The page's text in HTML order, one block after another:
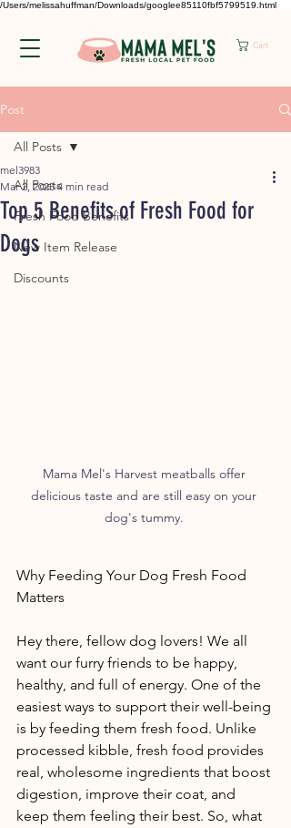
/Users/melissahuffman/Downloads/googlee85110fbf5799519.html
Cart
Post
All Posts
Fresh Food Benefits
New Item Release
Discounts
All Posts
Top 5 Benefits of Fresh Food for
Dogs
mel3983
Mar 2, 2025 4 min read
Mama Mel's Harvest meatballs offer
delicious taste and are still easy on your
dog's tummy.
Why Feeding Your Dog Fresh Food
Matters
Hey there, fellow dog lovers! We all
want our furry friends to be happy,
healthy, and full of energy. One of the
easiest ways to support their well-being
is by feeding them fresh food. Unlike
processed kibble, fresh food provides
real, wholesome ingredients that boost
digestion, improve their coat, and
keep them feeling their best. So, what